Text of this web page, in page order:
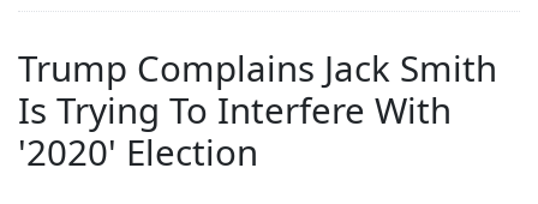
Trump Complains Jack Smith
Is Trying To Interfere With
'2020' Election